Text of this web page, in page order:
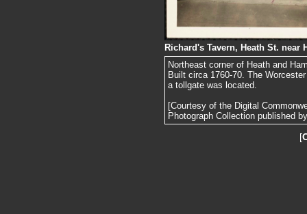
Richard's Tavern, Heath St. near
Northeast corner of Heath and
Built circa 1760-70. The
a tollgate was located.
[Courtesy of the Digital
Photograph Collection published
[